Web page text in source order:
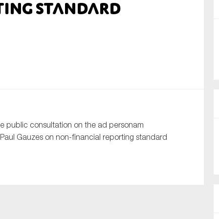
standard
public consultation on the ad personam
Gauzes on non-financial reporting standard